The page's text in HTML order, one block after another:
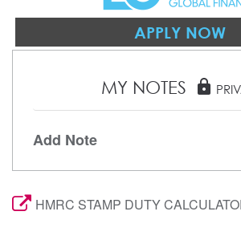
APPLY NOW
MY NOTES lock
Add Note
HMRC STAMP DUTY